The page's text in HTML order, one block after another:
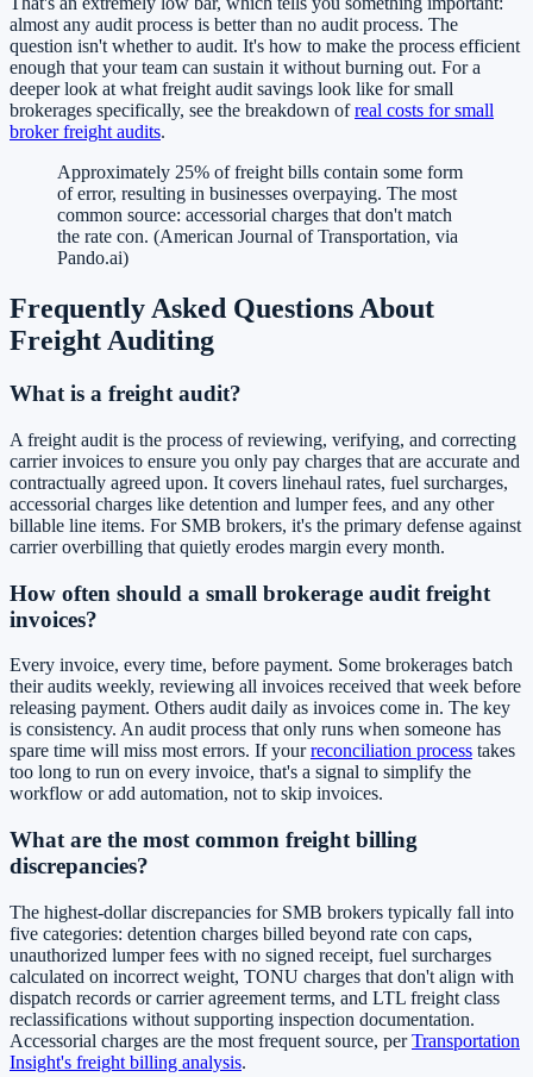
almost any audit process is better than no audit process. The
question isn't whether to audit. It's how to make the process efficient
enough that your team can sustain it without burning out. For a
deeper look at what freight audit savings look like for small
brokerages specifically, see the breakdown ofreal costs for small
broker freight audits.
Approximately 25% of freight bills contain some form
of error, resulting in businesses overpaying. The most
common source: accessorial charges that don't match
the rate con. (American Journal of Transportation, via
Pando.ai)
Frequently Asked Questions About
Freight Auditing
What is a freight audit?
A freight audit is the process of reviewing, verifying, and correcting
carrier invoices to ensure you only pay charges that are accurate and
contractually agreed upon. It covers linehaul rates, fuel surcharges,
accessorial charges like detention and lumper fees, and any other
billable line items. For SMB brokers, it's the primary defense against
carrier overbilling that quietly erodes margin every month.
How often should a small brokerage audit freight
invoices?
Every invoice, every time, before payment. Some brokerages batch
their audits weekly, reviewing all invoices received that week before
releasing payment. Others audit daily as invoices come in. The key
is consistency. An audit process that only runs when someone has
spare time will miss most errors. If yourreconciliation process takes
too long to run on every invoice, that's a signal to simplify the
workflow or add automation, not to skip invoices.
What are the most common freight billing
discrepancies?
The highest-dollar discrepancies for SMB brokers typically fall into
five categories: detention charges billed beyond rate con caps,
unauthorized lumper fees with no signed receipt, fuel surcharges
calculated on incorrect weight, TONU charges that don't align with
dispatch records or carrier agreement terms, and LTL freight class
reclassifications without supporting inspection documentation.
Accessorial charges are the most frequent source, perTransportation
Insight's freight billing analysis.